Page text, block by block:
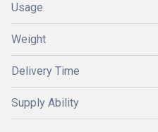
Usage
Weight
Delivery Time
Supply Ability